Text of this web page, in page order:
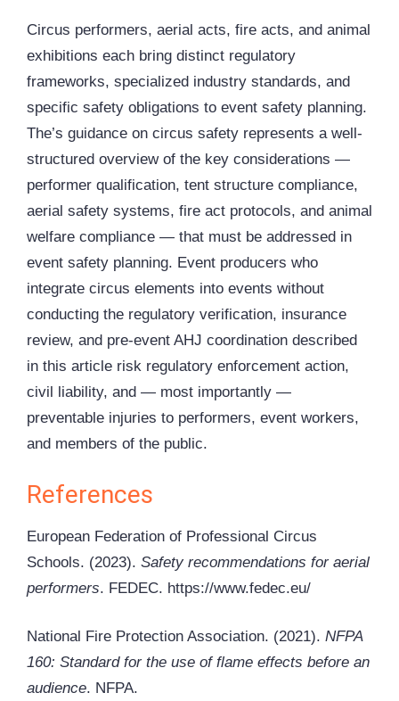
Circus performers, aerial acts, fire acts, and animal
exhibitions each bring distinct regulatory
frameworks, specialized industry standards, and
specific safety obligations to event safety planning.
The’s guidance on circus safety represents a well-
structured overview of the key considerations —
performer qualification, tent structure compliance,
aerial safety systems, fire act protocols, and animal
welfare compliance — that must be addressed in
event safety planning. Event producers who
integrate circus elements into events without
conducting the regulatory verification, insurance
review, and pre-event AHJ coordination described
in this article risk regulatory enforcement action,
civil liability, and — most importantly —
preventable injuries to performers, event workers,
and members of the public.
References
European Federation of Professional Circus
Schools. (2023). Safety recommendations for aerial
performers. FEDEC. https://www.fedec.eu/
National Fire Protection Association. (2021). NFPA
160: Standard for the use of flame effects before an
audience. NFPA.